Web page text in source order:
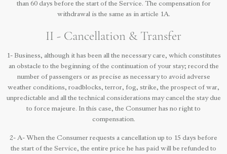
than 60 days before the start of the Service. The compensation for
withdrawal is the same as in article 1A.
II - Cancellation & Transfer
1- Business, although it has been all the necessary care, which constitutes
an obstacle to the beginning of the continuation of your stay; record the
number of passengers or as precise as necessary to avoid adverse
weather conditions, roadblocks, terror, fog, strike, the prospect of war,
unpredictable and all the technical considerations may cancel the stay due
to force majeure. In this case, the Consumer has no right to
compensation.
2- A- When the Consumer requests a cancellation up to 15 days before
the start of the Service, the entire price he has paid will be refunded to